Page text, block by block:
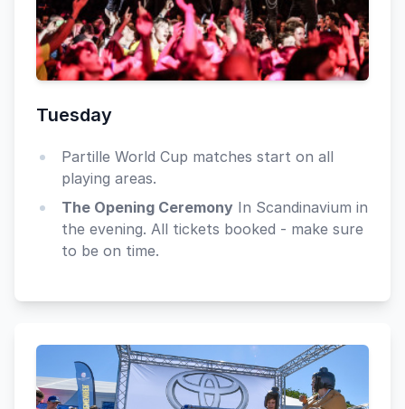
Tuesday
Partille World Cup matches start on all
playing areas.
The Opening Ceremony In Scandinavium in
the evening. All tickets booked - make sure
to be on time.